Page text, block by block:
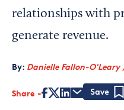
Media Kit
relationships with
generate revenue.
By: Danielle Fallon-
Share